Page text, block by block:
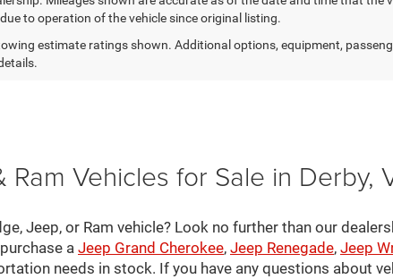
to operation of the vehicle since original listing.
estimate ratings shown. Additional options, equipment,
Vehicles for Sale in Derby,
Jeep, or Ram vehicle? Look no further than our
a Jeep Grand Cherokee, Jeep Renegade, Jeep
needs in stock. If you have any questions about